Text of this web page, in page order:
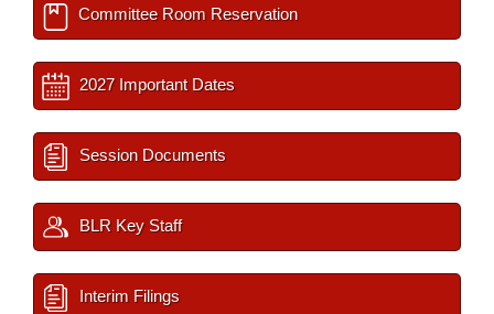
Committee Room Reservation
2027 Important Dates
Session Documents
BLR Key Staff
Interim Filings